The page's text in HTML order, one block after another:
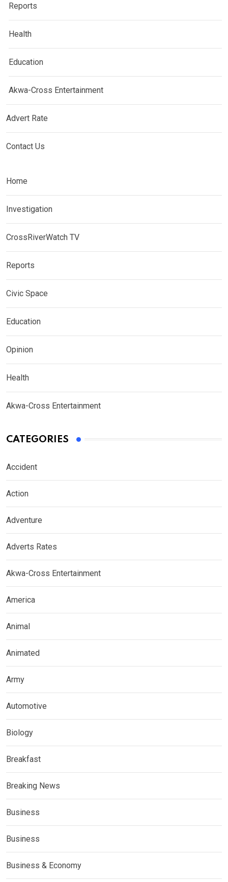
Reports
Health
Education
Akwa-Cross Entertainment
Advert Rate
Contact Us
Home
Investigation
CrossRiverWatch TV
Reports
Civic Space
Education
Opinion
Health
Akwa-Cross Entertainment
CATEGORIES
Accident
Action
Adventure
Adverts Rates
Akwa-Cross Entertainment
America
Animal
Animated
Army
Automotive
Biology
Breakfast
Breaking News
Business
Business
Business & Economy